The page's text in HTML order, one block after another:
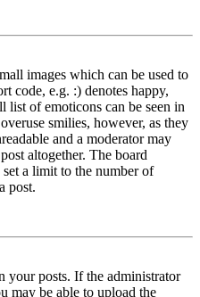
images which can be used to
code, e.g. :) denotes happy,
list of emoticons can be seen in
smilies, however, as they
and a moderator may
altogether. The board
a limit to the number of
post.
your posts. If the administrator
may be able to upload the